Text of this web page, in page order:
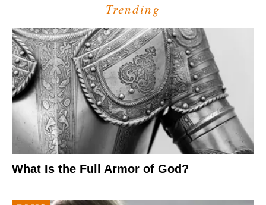
Trending
What Is the Full Armor of God?